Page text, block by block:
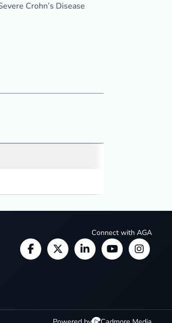
Crohn’s Disease
Connect with AGA